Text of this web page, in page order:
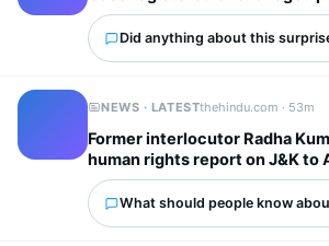
Did anything about this
NEWS · LATESTthehindu.com · 53m
Former interlocutor Radha
human rights report on J&K to
Tarigami
What should people know